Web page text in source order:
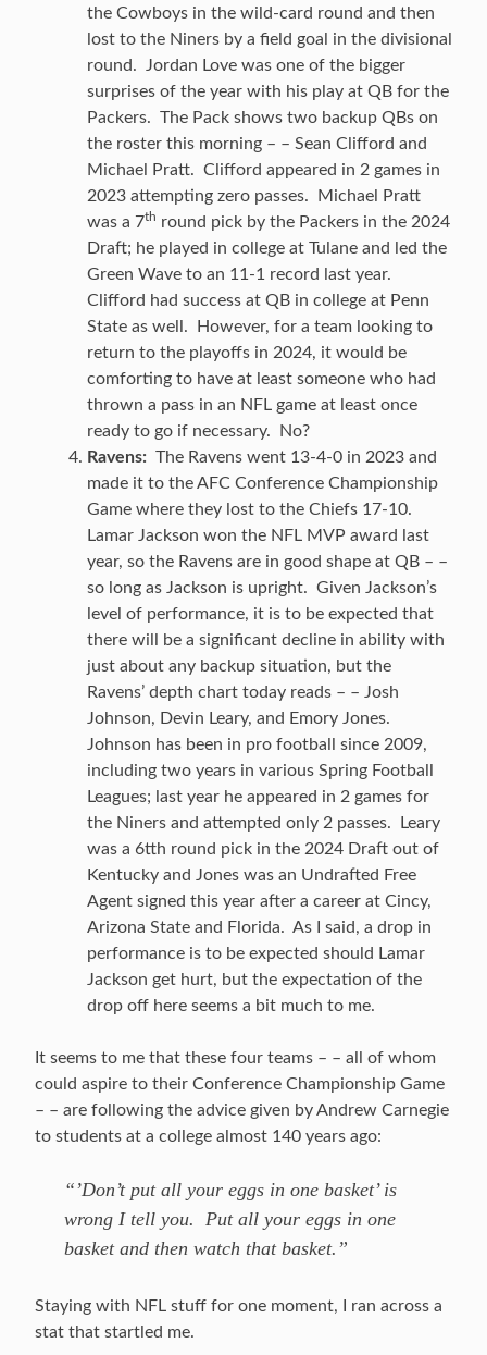
the Cowboys in the wild-card round and then
lost to the Niners by a field goal in the divisional
round. Jordan Love was one of the bigger
surprises of the year with his play at QB for the
Packers. The Pack shows two backup QBs on
the roster this morning – – Sean Clifford and
Michael Pratt. Clifford appeared in 2 games in
2023 attempting zero passes. Michael Pratt
was a 7th round pick by the Packers in the 2024
Draft; he played in college at Tulane and led the
Green Wave to an 11-1 record last year.
Clifford had success at QB in college at Penn
State as well. However, for a team looking to
return to the playoffs in 2024, it would be
comforting to have at least someone who had
thrown a pass in an NFL game at least once
ready to go if necessary. No?
Ravens: The Ravens went 13-4-0 in 2023 and
made it to the AFC Conference Championship
Game where they lost to the Chiefs 17-10.
Lamar Jackson won the NFL MVP award last
year, so the Ravens are in good shape at QB – –
so long as Jackson is upright. Given Jackson’s
level of performance, it is to be expected that
there will be a significant decline in ability with
just about any backup situation, but the
Ravens’ depth chart today reads – – Josh
Johnson, Devin Leary, and Emory Jones.
Johnson has been in pro football since 2009,
including two years in various Spring Football
Leagues; last year he appeared in 2 games for
the Niners and attempted only 2 passes. Leary
was a 6tth round pick in the 2024 Draft out of
Kentucky and Jones was an Undrafted Free
Agent signed this year after a career at Cincy,
Arizona State and Florida. As I said, a drop in
performance is to be expected should Lamar
Jackson get hurt, but the expectation of the
drop off here seems a bit much to me.
It seems to me that these four teams – – all of whom
could aspire to their Conference Championship Game
– – are following the advice given by Andrew Carnegie
to students at a college almost 140 years ago:
“’Don’t put all your eggs in one basket’ is
wrong I tell you. Put all your eggs in one
basket and then watch that basket.”
Staying with NFL stuff for one moment, I ran across a
stat that startled me.